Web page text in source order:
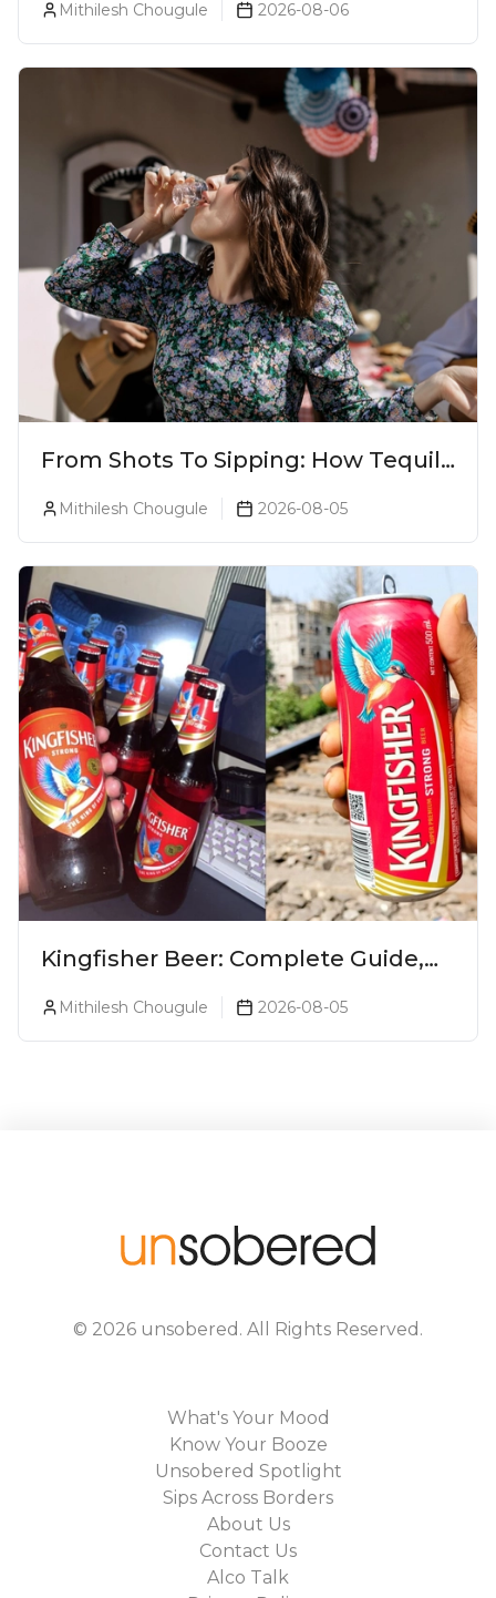
Collection
Mithilesh Chougule 2026-08-06
From Shots To Sipping: How Tequila
Became One Of The World's Most
Premium Spirits
Mithilesh Chougule 2026-08-05
Kingfisher Beer: Complete Guide,
Prices, Variants & Alcohol
Percentage
Mithilesh Chougule 2026-08-05
© 2026 unsobered . All Rights Reserved.
What's Your Mood
Know Your Booze
Unsobered Spotlight
Sips Across Borders
About Us
Contact Us
Alco Talk